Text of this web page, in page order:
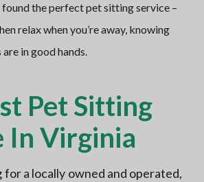
found the perfect pet sitting service –
relax when you’re away, knowing
in good hands.
Pet Sitting
In Virginia
for a locally owned and operated,